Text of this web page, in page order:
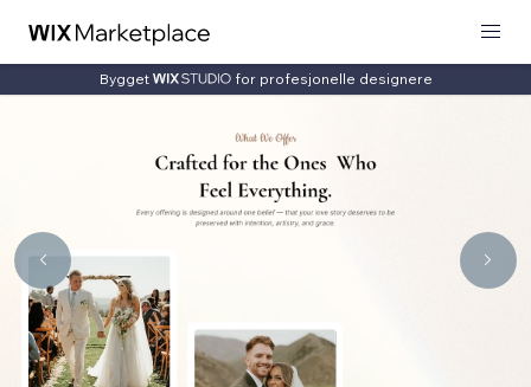
Bygget for profesjonelle designere